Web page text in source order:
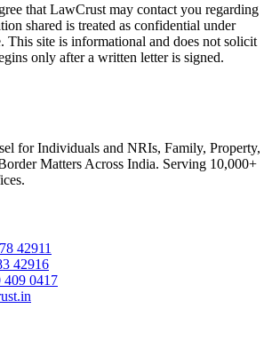
that LawCrust may contact you regarding
shared is treated as confidential under
This site is informational and does not solicit
only after a written letter is signed.
for Individuals and NRIs, Family, Property,
Matters Across India. Serving 10,000+
42911
42916
409 0417